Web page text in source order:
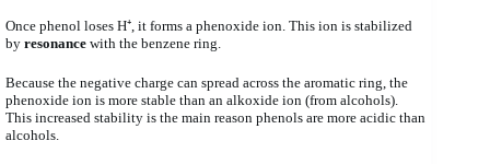
Once phenol loses H⁺, it forms a phenoxide ion. This ion is stabilized
by resonance with the benzene ring.
Because the negative charge can spread across the aromatic ring, the
phenoxide ion is more stable than an alkoxide ion (from alcohols).
This increased stability is the main reason phenols are more acidic than
alcohols.